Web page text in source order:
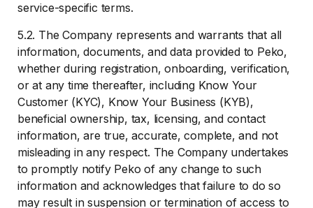
service-specific terms.
5.2. The Company represents and warrants that all
information, documents, and data provided to Peko,
whether during registration, onboarding, verification,
or at any time thereafter, including Know Your
Customer (KYC), Know Your Business (KYB),
beneficial ownership, tax, licensing, and contact
information, are true, accurate, complete, and not
misleading in any respect. The Company undertakes
to promptly notify Peko of any change to such
information and acknowledges that failure to do so
may result in suspension or termination of access to